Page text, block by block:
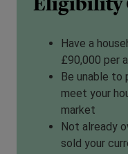
Have a
£90,000 per
Be unable to
meet your
market
Not already
sold your